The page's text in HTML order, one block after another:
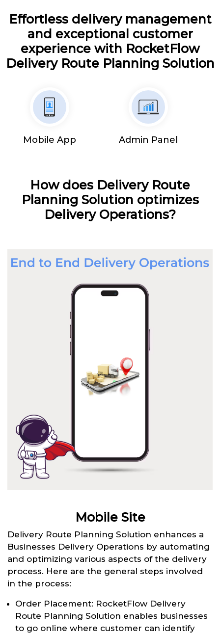
Effortless delivery management
and exceptional customer
experience with RocketFlow
Delivery Route Planning Solution
Mobile App Admin Panel
How does Delivery Route
Planning Solution optimizes
Delivery Operations?
Mobile Site
Delivery Route Planning Solution enhances a
Businesses Delivery Operations by automating
and optimizing various aspects of the delivery
process. Here are the general steps involved
in the process:
Order Placement: RocketFlow Delivery
Route Planning Solution enables businesses
to go online where customer can identify